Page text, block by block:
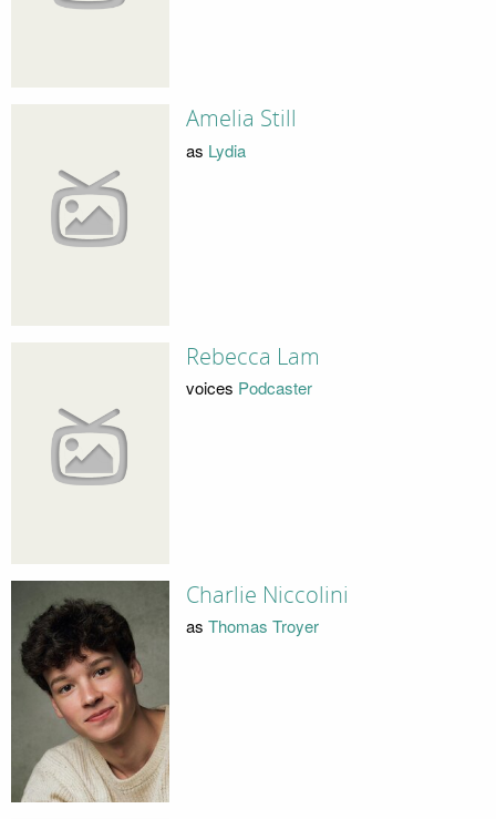
Amelia Still
as Lydia
Rebecca Lam
voices Podcaster
Charlie Niccolini
as Thomas Troyer